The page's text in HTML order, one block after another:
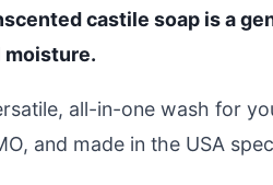
castile soap is a
moisture.
all-in-one wash for
and made in the USA